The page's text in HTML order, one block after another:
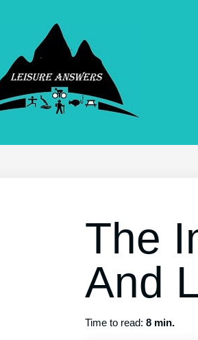
The
And
Time to read: 8 min.